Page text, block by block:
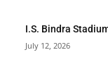
I.S. Bindra
July 12, 2026